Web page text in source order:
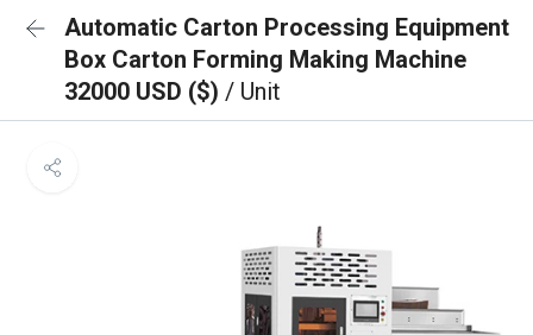
Automatic Carton Processing Equipment
Box Carton Forming Making Machine
32000 USD ($) / Unit